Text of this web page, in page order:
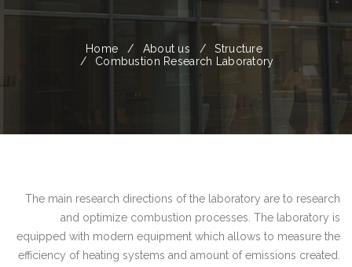
Home About us
Structure
Combustion Research Laboratory
The main research directions of the laboratory are to research
and optimize combustion processes. The laboratory is
equipped with modern equipment which allows to measure the
efficiency of heating systems and amount of emissions created.